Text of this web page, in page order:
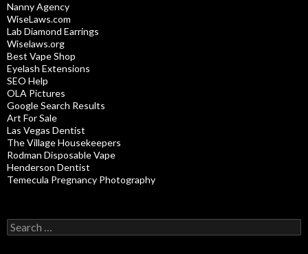
Nanny Agency
WiseLaws.com
Lab Diamond Earrings
Wiselaws.org
Best Vape Shop
Eyelash Extensions
SEO Help
OLA Pictures
Google Search Results
Art For Sale
Las Vegas Dentist
The Village Housekeepers
Rodman Disposable Vape
Henderson Dentist
Temecula Pregnancy Photography
Search
for: